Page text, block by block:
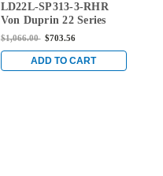
SP313-3-RHR
LD22L-SP313-3-RHR
Von Duprin 22 Series
with Right handed 230L
Device in Duranodic
Dark Bronze
$1,066.00 $703.56
ADD TO CART